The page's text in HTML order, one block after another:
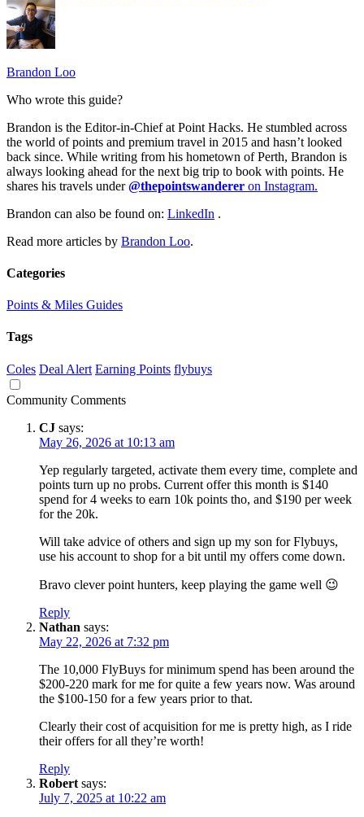
Brandon Loo
Who wrote this guide?
Brandon is the Editor-in-Chief at Point Hacks. He stumbled across
the world of points and premium travel in 2015 and hasn’t looked
back since. While writing from his hometown of Perth, Brandon is
always looking ahead for the next big trip to book with points. He
shares his travels under@thepointswanderer on Instagram.
Brandon can also be found on: LinkedIn .
Read more articles by Brandon Loo.
Categories
Points & Miles Guides
Tags
Coles Deal Alert Earning Points flybuys
Community Comments
CJ says:
May 26, 2026 at 10:13 am
Yep regularly targeted, activate them every time, complete and
points turn up no probs. Current offer this month is $140
spend for 4 weeks to earn 10k points tho, and $190 per week
for the 20k.
Will take advice of others and sign up my son for Flybuys,
use his account to shop for a bit until my offers come down.
Bravo clever point hunters, keep playing the game well 😉
Reply
Nathan says:
May 22, 2026 at 7:32 pm
The 10,000 FlyBuys for minimum spend has been around the
$200-220 mark for me for quite a few years now. Was around
the $100-150 for a few years prior to that.
Clearly their cost of acquisition for me is pretty high, as I ride
their offers for all they’re worth!
Reply
Robert says:
July 7, 2025 at 10:22 am